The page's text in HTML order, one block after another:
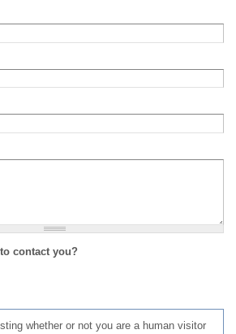
contact you?
whether or not you are a human visitor